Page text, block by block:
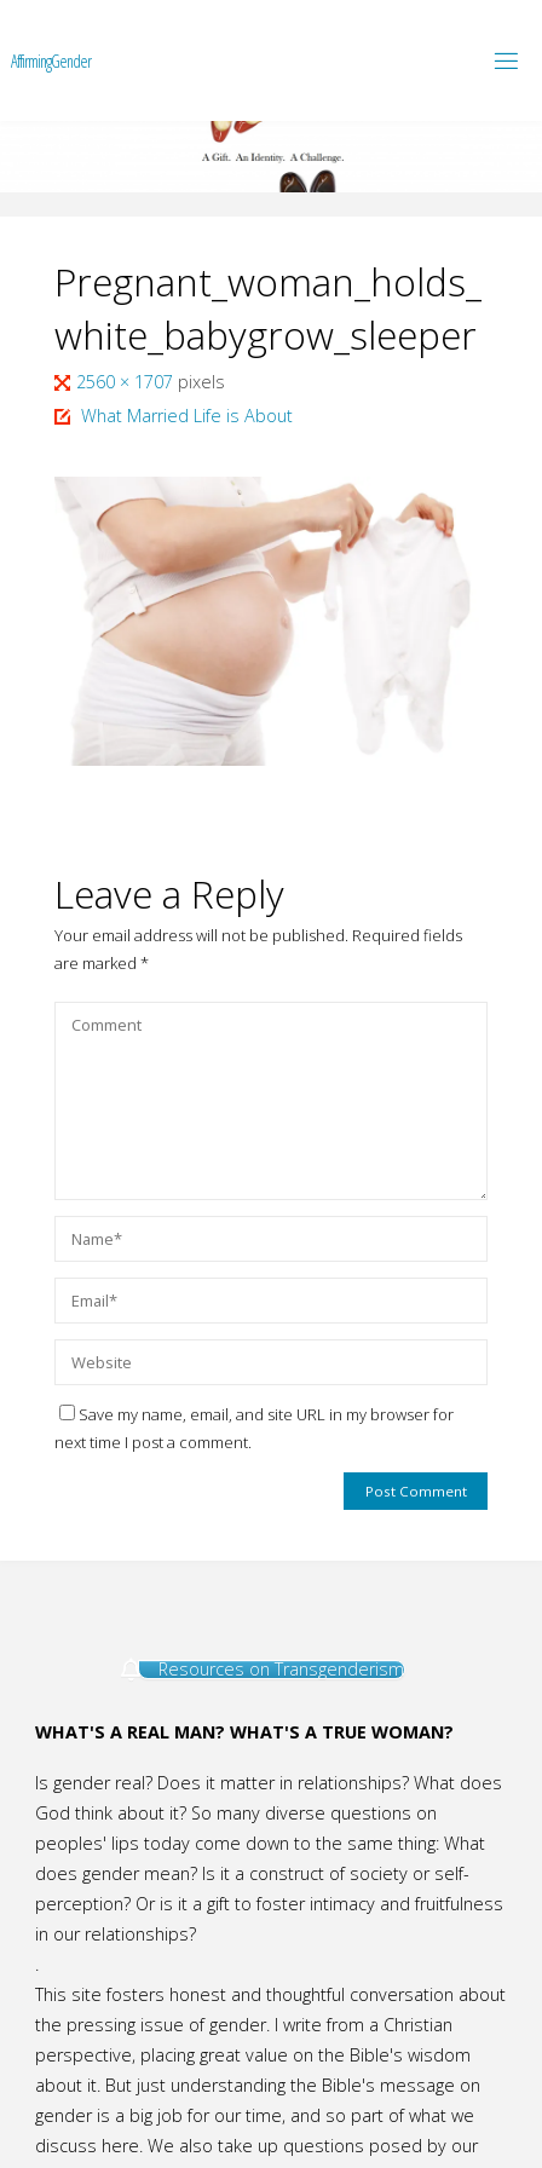
AffirmingGender
Pregnant_woman_holds_
white_babygrow_sleeper
Full
size
2560 × 1707 pixels
What Married Life is About
Leave a Reply
Your email address will not be published. Required fields
are marked *
Save my name, email, and site URL in my browser for
next time I post a comment.
Resources on Transgenderism
WHAT'S A REAL MAN? WHAT'S A TRUE WOMAN?
Is gender real? Does it matter in relationships? What does
God think about it? So many diverse questions on
peoples' lips today come down to the same thing: What
does gender mean? Is it a construct of society or self-
perception? Or is it a gift to foster intimacy and fruitfulness
in our relationships?
.
This site fosters honest and thoughtful conversation about
the pressing issue of gender. I write from a Christian
perspective, placing great value on the Bible's wisdom
about it. But just understanding the Bible's message on
gender is a big job for our time, and so part of what we
discuss here. We also take up questions posed by our